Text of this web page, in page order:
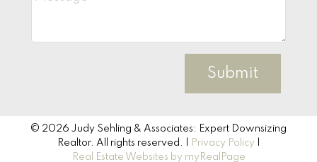
Submit
© 2026 Judy Sehling & Associates: Expert Downsizing
Realtor. All rights reserved. |
Privacy Policy
Real Estate Websites by myRealPage